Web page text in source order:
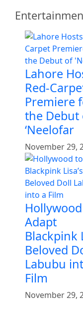
Lahore
Red-
Premiere
the Debut
‘Neelofar
November 29,
Adapt
Blackpink
Beloved
Labubu
Film
November 29,